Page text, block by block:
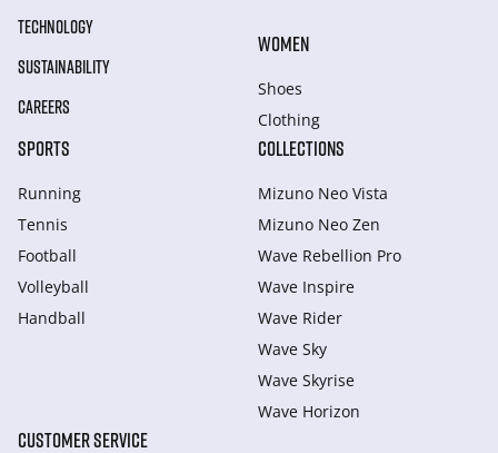
TECHNOLOGY
SUSTAINABILITY
CAREERS
WOMEN
Shoes
Clothing
SPORTS
Running
Tennis
Football
Volleyball
Handball
COLLECTIONS
Mizuno Neo Vista
Mizuno Neo Zen
Wave Rebellion Pro
Wave Inspire
Wave Rider
Wave Sky
Wave Skyrise
Wave Horizon
CUSTOMER SERVICE